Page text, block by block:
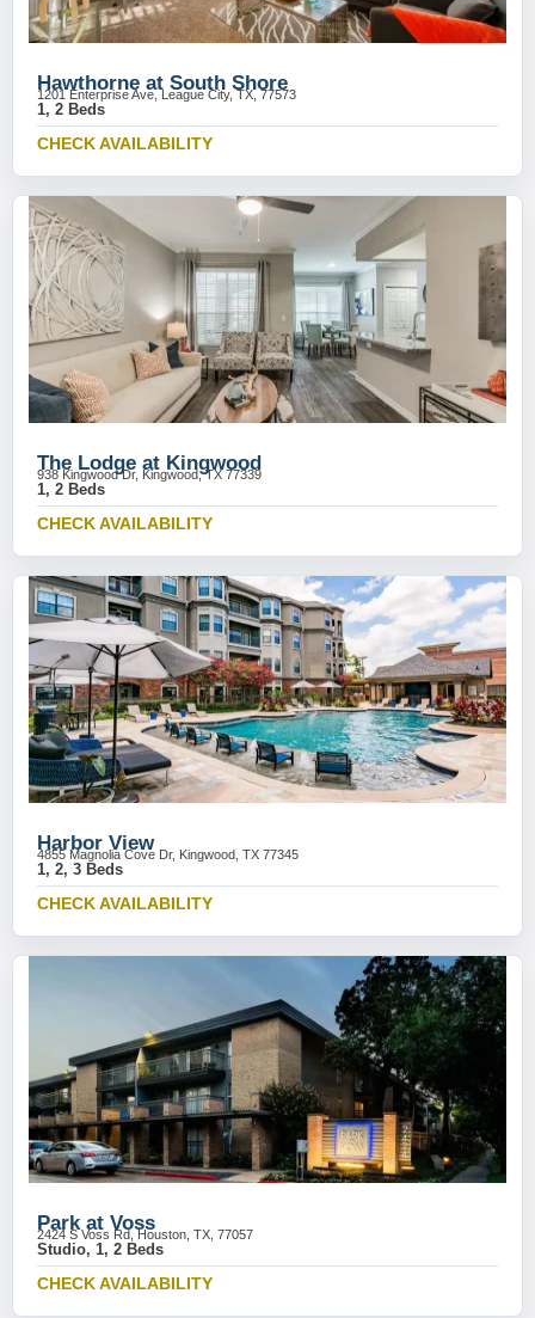
Hawthorne at South Shore
1201 Enterprise Ave, League City, TX, 77573
1, 2 Beds
CHECK AVAILABILITY
The Lodge at Kingwood
938 Kingwood Dr, Kingwood, TX 77339
1, 2 Beds
CHECK AVAILABILITY
Harbor View
4855 Magnolia Cove Dr, Kingwood, TX 77345
1, 2, 3 Beds
CHECK AVAILABILITY
Park at Voss
2424 S Voss Rd, Houston, TX, 77057
Studio, 1, 2 Beds
CHECK AVAILABILITY